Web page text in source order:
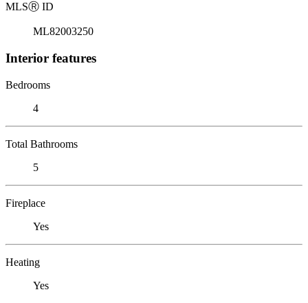
MLSⓇ ID
ML82003250
Interior features
Bedrooms
4
Total Bathrooms
5
Fireplace
Yes
Heating
Yes